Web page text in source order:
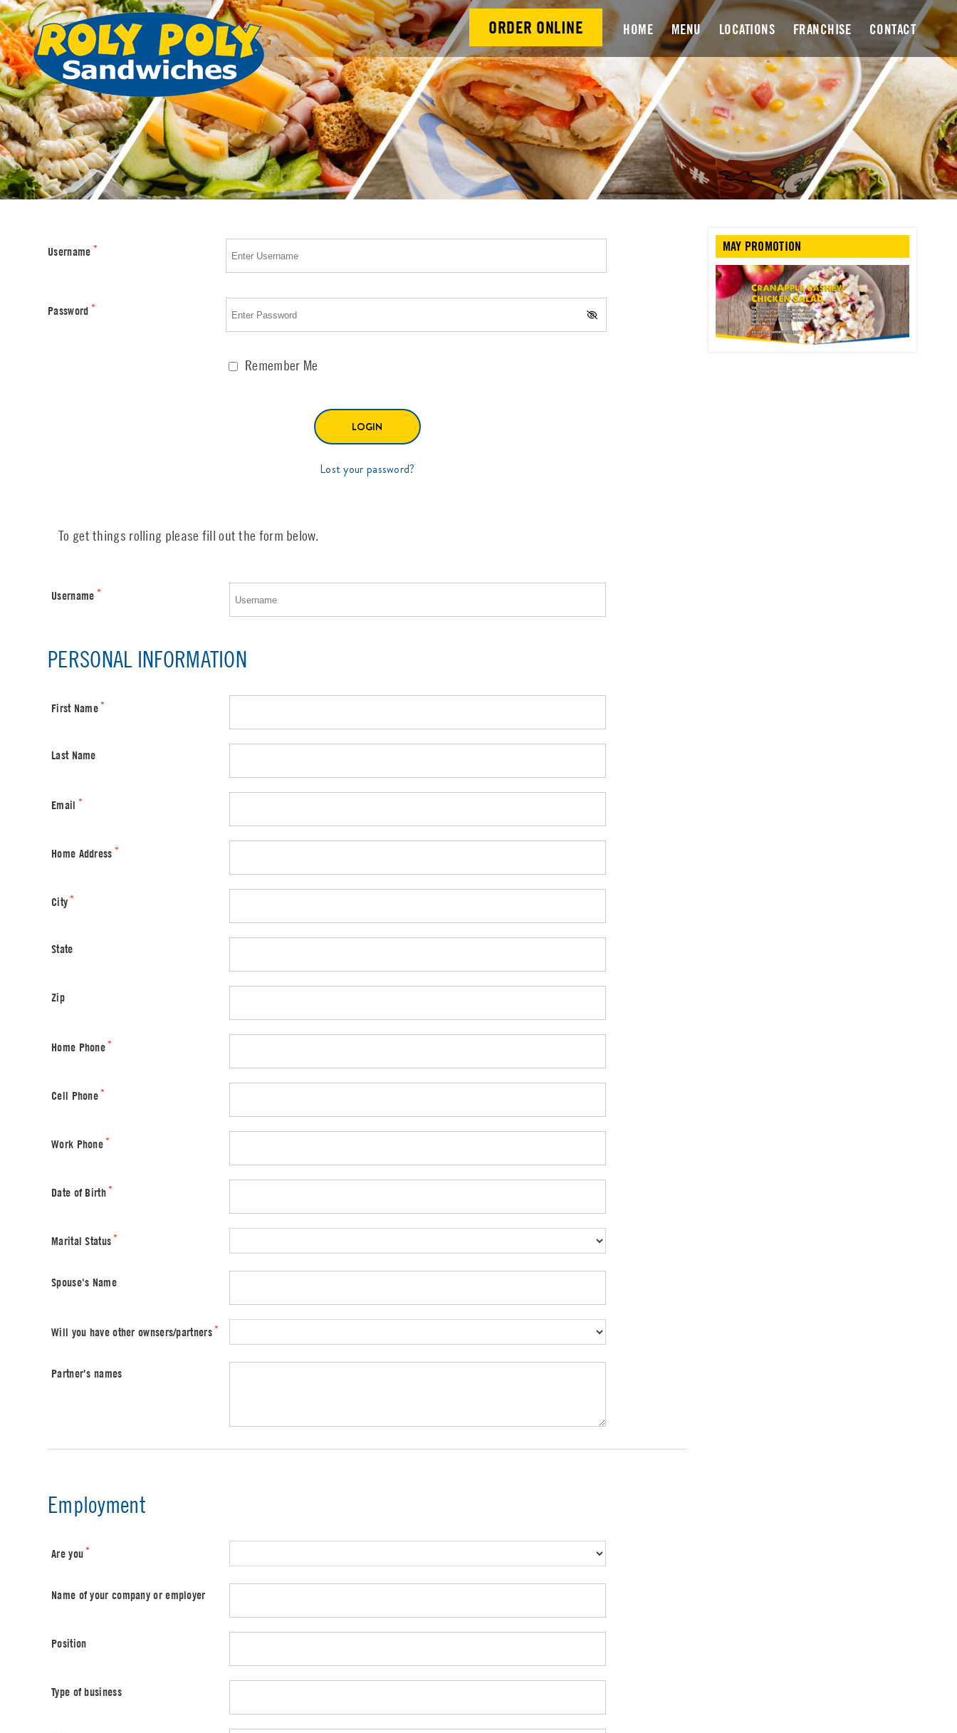
ORDER ONLINE HOME MENU LOCATIONS FRANCHISE CONTACT
Username *
Password *
Remember Me
Lost your password?
To get things rolling please fill out the form below.
Username *
PERSONAL INFORMATION
First Name*
Last Name
Email *
Home Address *
City*
State
Zip
Home Phone*
Cell Phone*
Work Phone*
Date of Birth*
Marital Status*
Spouse's Name
Will you have other ownsers/partners*
Partner's names
Employment
Are you*
Name of your company or employer
Position
Type of business
MAY PROMOTION